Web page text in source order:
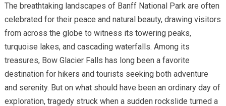
The breathtaking landscapes of Banff National Park are often
celebrated for their peace and natural beauty, drawing visitors
from across the globe to witness its towering peaks,
turquoise lakes, and cascading waterfalls. Among its
treasures, Bow Glacier Falls has long been a favorite
destination for hikers and tourists seeking both adventure
and serenity. But on what should have been an ordinary day of
exploration, tragedy struck when a sudden rockslide turned a